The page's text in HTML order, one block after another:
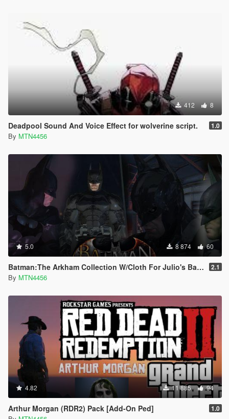
412 8
Deadpool Sound And Voice Effect for wolverine script. 1.0
By MTN4456
5.0 8 874 60
Batman:The Arkham Collection W/Cloth For Julio's Batman Script (Addon-Peds). 2.1
By MTN4456
4.82 11 885 94
Arthur Morgan (RDR2) Pack [Add-On Ped] 1.0